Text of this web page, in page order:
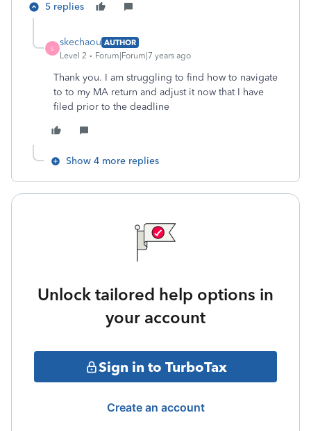
5 replies
S
skechaou AUTHOR
Level 2
Forum|Forum|7 years ago
Thank you. I am struggling to find how to navigate
to to my MA return and adjust it now that I have
filed prior to the deadline
Show 4 more replies
Unlock tailored help options in
your account
Sign in to TurboTax
Create an account